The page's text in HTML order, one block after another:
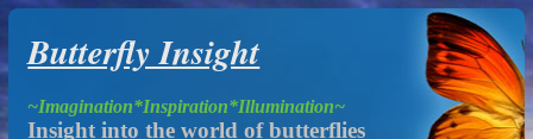
Butterfly Insight
~Imagination*Inspiration*Illumination~
Insight into the world of butterflies